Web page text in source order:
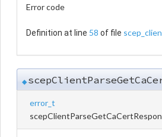
Error code
Definition at line 58 of file
◆
error_t